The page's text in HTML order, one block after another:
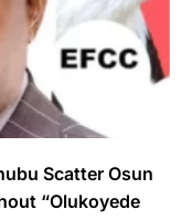
Scatter Osun
“Olukoyede